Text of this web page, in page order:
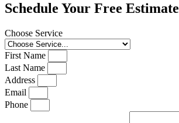
Schedule Your Free Estimate
Choose Service
First Name
Last Name
Address
Email
Phone